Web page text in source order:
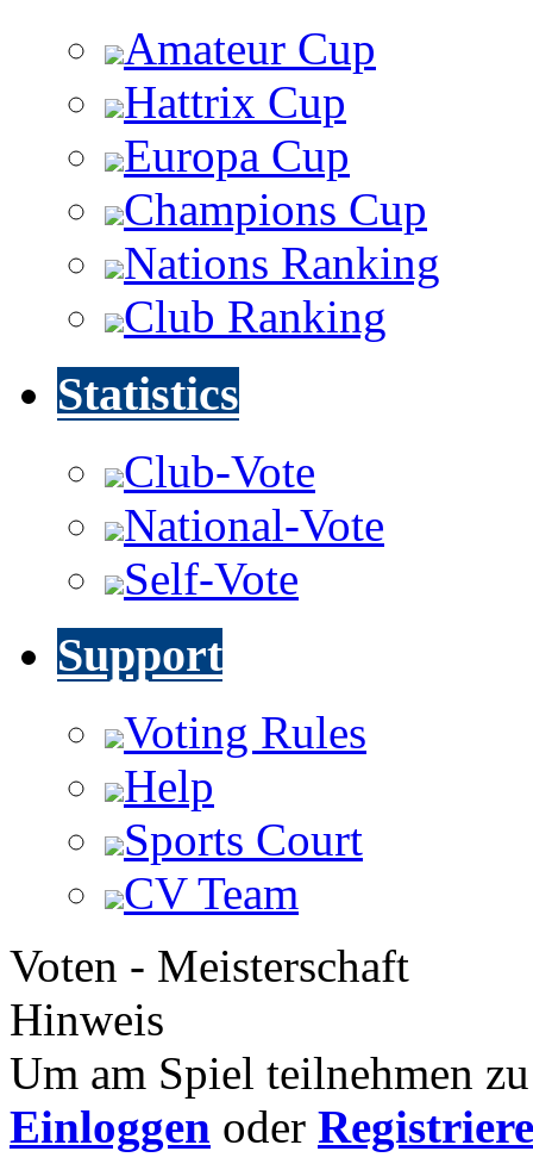
Amateur Cup
Hattrix Cup
Europa Cup
Champions Cup
Nations Ranking
Club Ranking
Statistics
Club-Vote
National-Vote
Self-Vote
Support
Voting Rules
Help
Sports Court
CV Team
Voten - Meisterschaft
Hinweis
Um am Spiel teilnehmen
Einloggen oder